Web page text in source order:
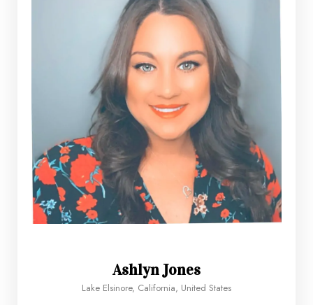
Ashlyn Jones
Lake Elsinore, California, United States